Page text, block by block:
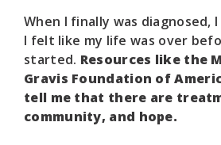
When I finally was diagnosed,
I felt like my life was over
started. Resources like the
Gravis Foundation of
tell me that there are
community, and hope.